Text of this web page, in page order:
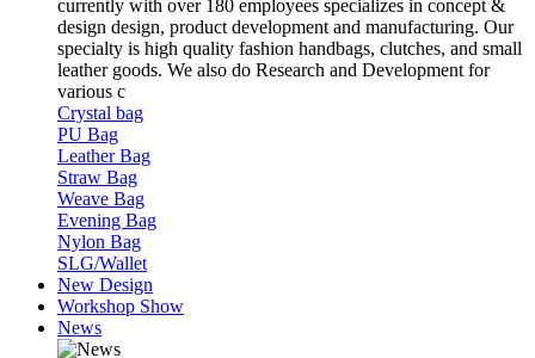
currently with over 180 employees specializes in concept &
design design, product development and manufacturing. Our
specialty is high quality fashion handbags, clutches, and small
leather goods. We also do Research and Development for
various c
Crystal bag
PU Bag
Leather Bag
Straw Bag
Weave Bag
Evening Bag
Nylon Bag
SLG/Wallet
New Design
Workshop Show
News